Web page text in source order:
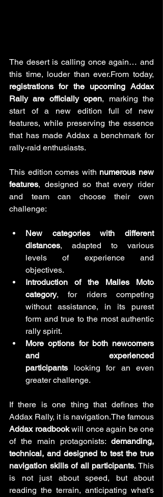
The desert is calling once again… and
registrations for the upcoming Addax
Rally are officially open, marking the
start of a new edition full of new
features, while preserving the essence
that has made Addax a benchmark for
rally-raid enthusiasts.
This edition comes with numerous new
features, designed so that every rider
and team can choose their own
challenge:
New categories with different
distances, adapted to various
levels of experience and
objectives.
Introduction of the Malles Moto
category, for riders competing
without assistance, in its purest
form and true to the most authentic
rally spirit.
More options for both newcomers
and experienced
participants looking for an even
greater challenge.
If there is one thing that defines the
Addax roadbook will once again be one
of the main protagonists: demanding,
technical, and designed to test the true
navigation skills of all participants. This
is not just about speed, but about
reading the terrain, anticipating what’s